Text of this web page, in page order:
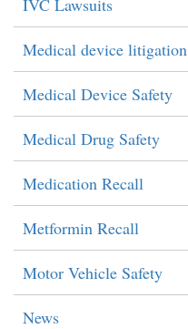
IVC Lawsuits
Medical device litigation
Medical Device Safety
Medical Drug Safety
Medication Recall
Metformin Recall
Motor Vehicle Safety
News